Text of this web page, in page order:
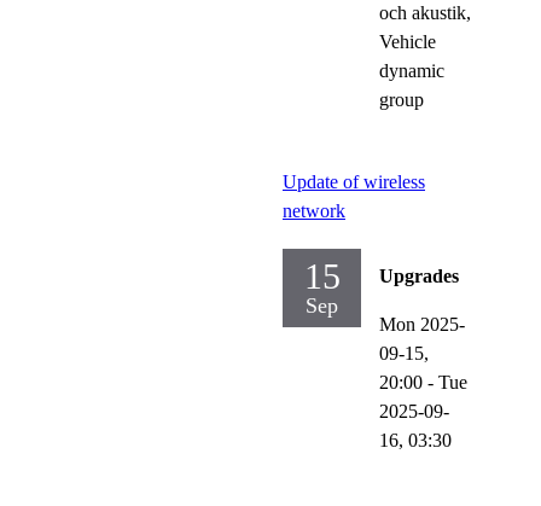
och akustik,
Vehicle
dynamic
group
Update of wireless
network
15
Sep
Upgrades
Mon 2025-
09-15,
20:00 - Tue
2025-09-
16, 03:30